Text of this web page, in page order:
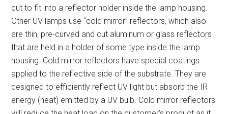
cut to fit into a reflector holder inside the lamp housing.
Other UV lamps use “cold mirror” reflectors, which also
are thin, pre-curved and cut aluminum or glass reflectors
that are held in a holder of some type inside the lamp
housing. Cold mirror reflectors have special coatings
applied to the reflective side of the substrate. They are
designed to efficiently reflect UV light but absorb the IR
energy (heat) emitted by a UV bulb. Cold mirror reflectors